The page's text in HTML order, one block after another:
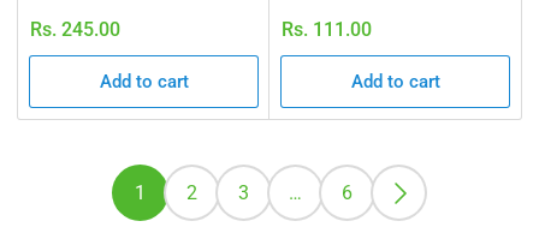
Regular
price
Rs. 245.00
Add to cart
Regular
price
Rs. 111.00
Add to cart
1 2 3 … 6